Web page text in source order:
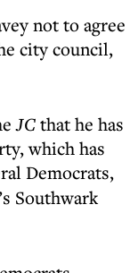
not to agree
city council,
JCthat he has
which has
Democrats,
Southwark